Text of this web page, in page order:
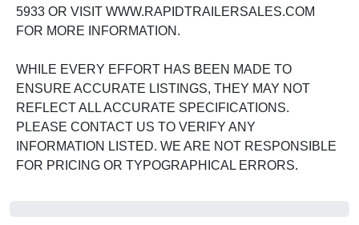
5933 OR VISIT WWW.RAPIDTRAILERSALES.COM
FOR MORE INFORMATION.
WHILE EVERY EFFORT HAS BEEN MADE TO
ENSURE ACCURATE LISTINGS, THEY MAY NOT
REFLECT ALL ACCURATE SPECIFICATIONS.
PLEASE CONTACT US TO VERIFY ANY
INFORMATION LISTED. WE ARE NOT RESPONSIBLE
FOR PRICING OR TYPOGRAPHICAL ERRORS.